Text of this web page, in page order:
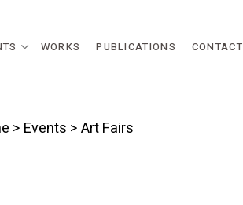
WORKS PUBLICATIONS CONTACT
> Events > Art Fairs